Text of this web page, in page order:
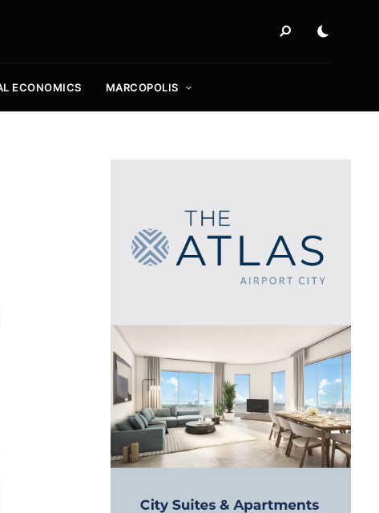
ECONOMICS MARCOPOLIS